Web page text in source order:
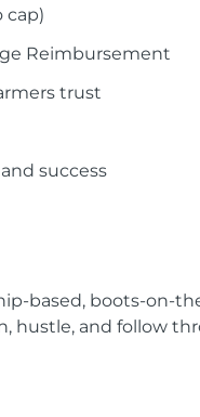
cap)
Reimbursement
trust
success
based, boots-on-
hustle, and follow